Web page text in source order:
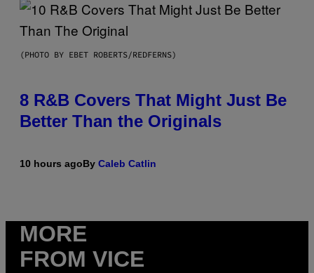
(PHOTO BY EBET ROBERTS/REDFERNS)
8 R&B Covers That Might Just Be
Better Than the Originals
10 hours agoBy Caleb Catlin
MORE
FROM VICE